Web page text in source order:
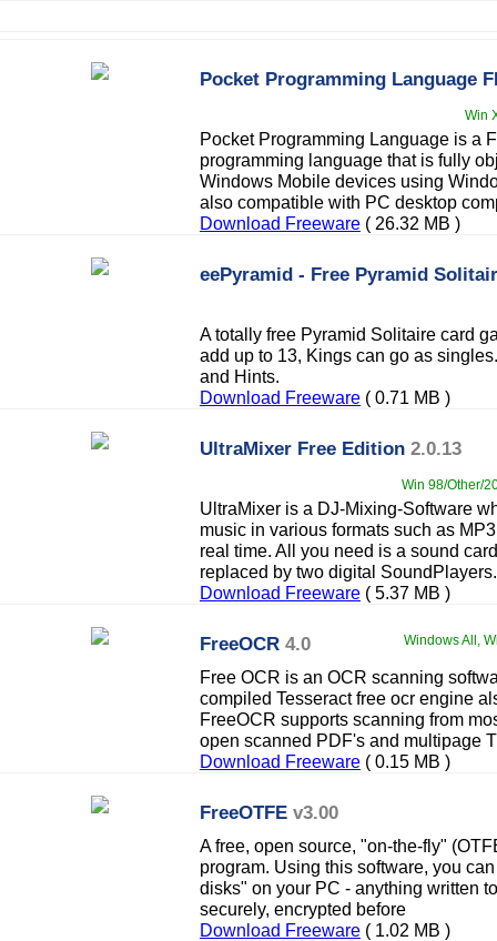
Pocket Programming Language
Win
Pocket Programming Language is a
programming language that is fully
Windows Mobile devices using
also compatible with PC desktop
Download Freeware ( 26.32 MB )
eePyramid - Free Pyramid
A totally free Pyramid Solitaire card
add up to 13, Kings can go as
and Hints.
Download Freeware ( 0.71 MB )
UltraMixer Free Edition 2.0.13
Win 98/Other/
UltraMixer is a DJ-Mixing-Software
music in various formats such as
real time. All you need is a sound
replaced by two digital SoundPlayers.
Download Freeware ( 5.37 MB )
FreeOCR 4.0 Windows All,
Free OCR is an OCR scanning
compiled Tesseract free ocr engine
FreeOCR supports scanning from
open scanned PDF's and multipage
Download Freeware ( 0.15 MB )
FreeOTFE v3.00
A free, open source, "on-the-fly"
program. Using this software, you
disks" on your PC - anything written
securely, encrypted before
Download Freeware ( 1.02 MB )